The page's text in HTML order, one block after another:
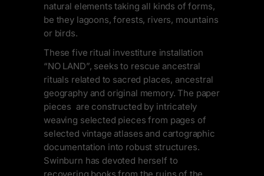
natural elements taking all kinds of forms,
be they lagoons, forests, rivers, mountains
or birds.
These five ritual investiture installation
“NO LAND”, seeks to rescue ancestral
rituals related to sacred places, ancestral
geography and original memory. The paper
pieces are constructed by intricately
weaving selected pieces from pages of
selected vintage atlases and cartographic
documentation into robust structures.
Swinburn has devoted herself to